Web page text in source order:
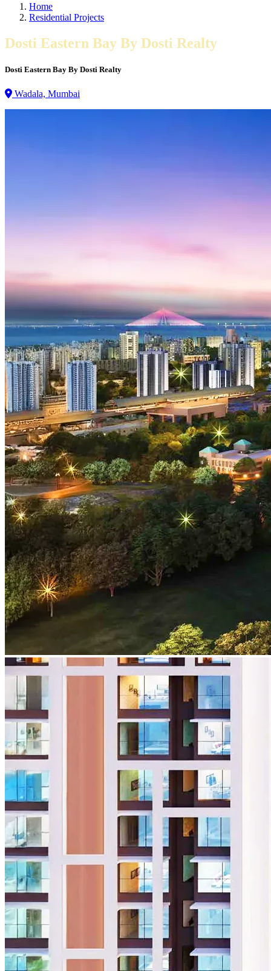
Home
Residential Projects
Dosti Eastern Bay By Dosti Realty
Dosti Eastern Bay By Dosti Realty
Wadala, Mumbai